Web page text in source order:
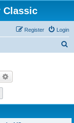
Classic
Login
Register
Search